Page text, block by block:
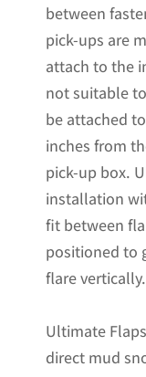
Installed;
20"W
24"H
quantity
between
pick-ups are
attach to the
not suitable
be attached
inches from
pick-up box.
installation
fit between
positioned to
flare vertically.
Ultimate
direct mud